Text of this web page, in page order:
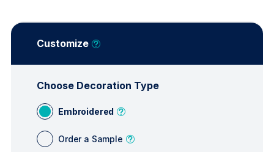
Customize
Choose Decoration Type
Embroidered
Order a Sample